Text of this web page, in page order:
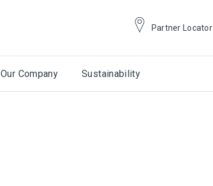
Partner Locator
Our Company Sustainability